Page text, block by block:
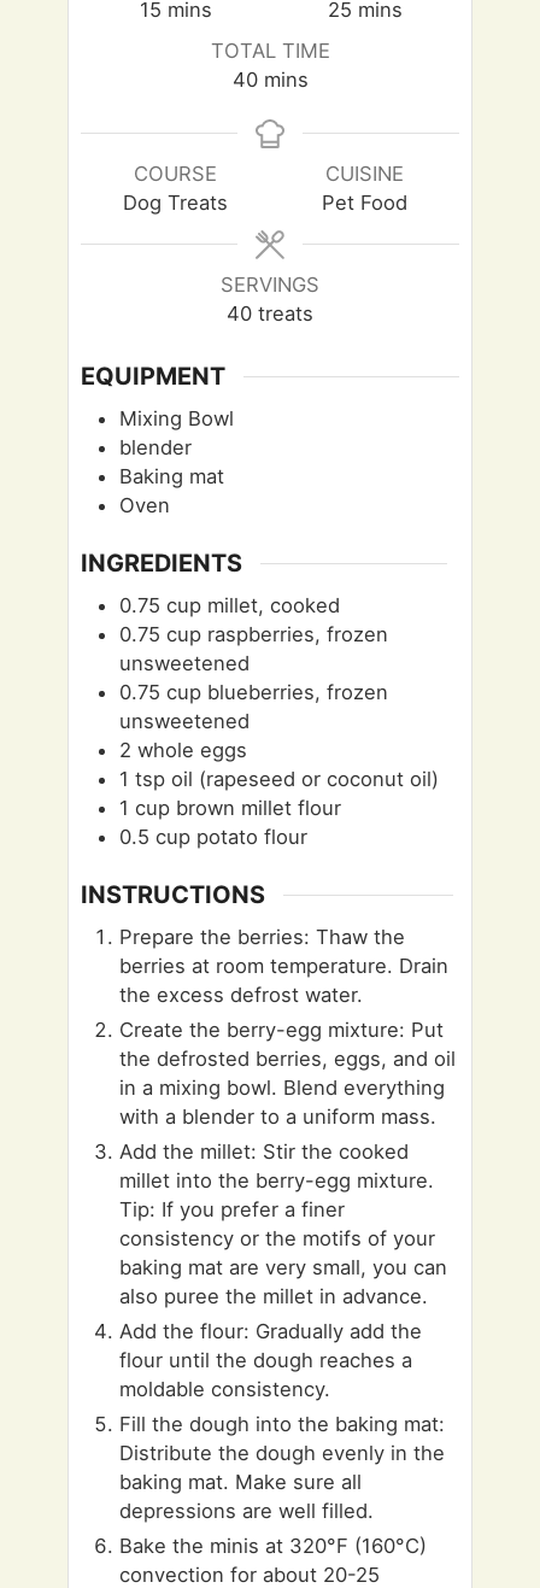
15m
s
mins
25m
s
mins
TOTAL TIME
40m
n
s
mins
COURSE
Dog Treats
CUISINE
Pet Food
SERVINGS
40 treats
EQUIPMENT
Mixing Bowl
blender
Baking mat
Oven
INGREDIENTS
0.75 cup millet, cooked
0.75 cup raspberries, frozen
unsweetened
0.75 cup blueberries, frozen
unsweetened
2 whole eggs
1 tsp oil (rapeseed or coconut oil)
1 cup brown millet flour
0.5 cup potato flour
INSTRUCTIONS
Prepare the berries: Thaw the
berries at room temperature. Drain
the excess defrost water.
Create the berry-egg mixture: Put
the defrosted berries, eggs, and oil
in a mixing bowl. Blend everything
with a blender to a uniform mass.
Add the millet: Stir the cooked
millet into the berry-egg mixture.
Tip: If you prefer a finer
consistency or the motifs of your
baking mat are very small, you can
also puree the millet in advance.
Add the flour: Gradually add the
flour until the dough reaches a
moldable consistency.
Fill the dough into the baking mat:
Distribute the dough evenly in the
baking mat. Make sure all
depressions are well filled.
Bake the minis at 320°F (160°C)
convection for about 20-25